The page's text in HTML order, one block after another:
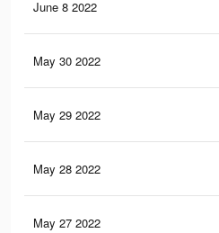
June 8 2022
May 30 2022
May 29 2022
May 28 2022
May 27 2022